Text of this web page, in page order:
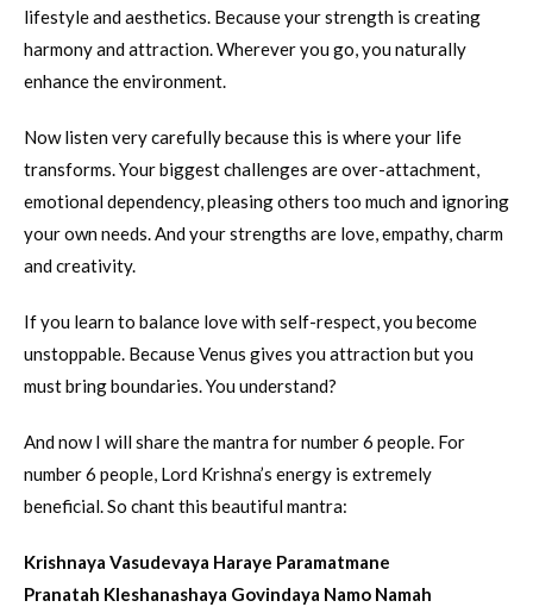
lifestyle and aesthetics. Because your strength is creating
harmony and attraction. Wherever you go, you naturally
enhance the environment.
Now listen very carefully because this is where your life
transforms. Your biggest challenges are over-attachment,
emotional dependency, pleasing others too much and ignoring
your own needs. And your strengths are love, empathy, charm
and creativity.
If you learn to balance love with self-respect, you become
unstoppable. Because Venus gives you attraction but you
must bring boundaries. You understand?
And now I will share the mantra for number 6 people. For
number 6 people, Lord Krishna’s energy is extremely
beneficial. So chant this beautiful mantra:
Krishnaya Vasudevaya Haraye Paramatmane
Pranatah Kleshanashaya Govindaya Namo Namah